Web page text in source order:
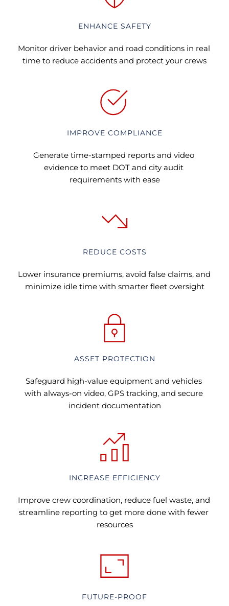
ENHANCE SAFETY
Monitor driver behavior and road conditions in real
time to reduce accidents and protect your crews
IMPROVE COMPLIANCE
Generate time-stamped reports and video
evidence to meet DOT and city audit
requirements with ease
REDUCE COSTS
Lower insurance premiums, avoid false claims, and
minimize idle time with smarter fleet oversight
ASSET PROTECTION
Safeguard high-value equipment and vehicles
with always-on video, GPS tracking, and secure
incident documentation
INCREASE EFFICIENCY
Improve crew coordination, reduce fuel waste, and
streamline reporting to get more done with fewer
resources
FUTURE-PROOF